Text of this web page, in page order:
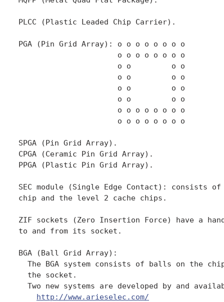
http://www.arieselec.com/